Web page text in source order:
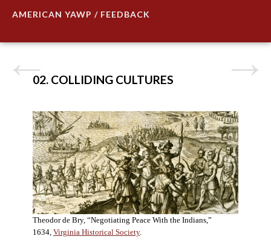
AMERICAN YAWP / FEEDBACK
02. COLLIDING CULTURES
Theodor de Bry, “Negotiating Peace With the Indians,”
1634, Virginia Historical Society.